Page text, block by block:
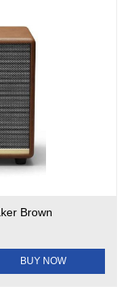
Brown
BUY NOW